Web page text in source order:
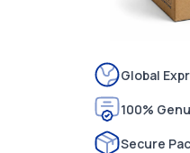
Global
100%
Secure